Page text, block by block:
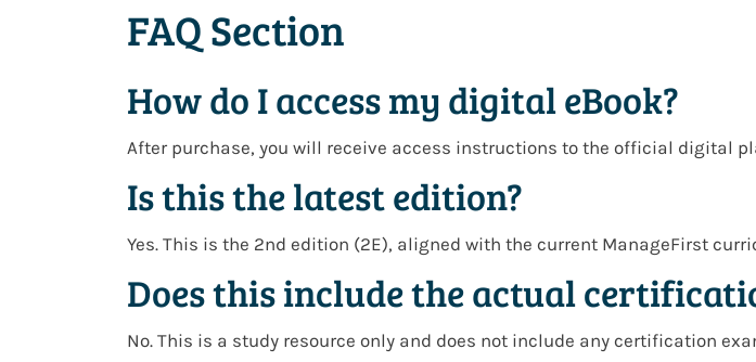
FAQ Section
How do I access my digital eBook?
After purchase, you will receive access instructions to the official digital
Is this the latest edition?
Yes. This is the 2nd edition (2E), aligned with the current ManageFirst
Does this include the actual
No. This is a study resource only and does not include any certification